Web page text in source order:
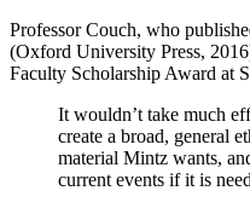
Professor Couch, who
(Oxford University Press,
Faculty Scholarship Award at
It wouldn’t take much
create a broad, general
material Mintz wants,
current events if it is